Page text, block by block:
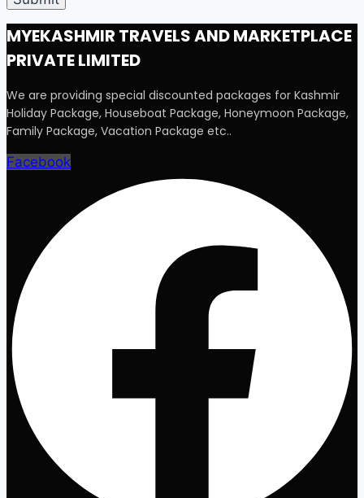
MYEKASHMIR TRAVELS AND MARKETPLACE
PRIVATE LIMITED
We are providing special discounted packages for Kashmir
Holiday Package, Houseboat Package, Honeymoon Package,
Family Package, Vacation Package etc..
Facebook